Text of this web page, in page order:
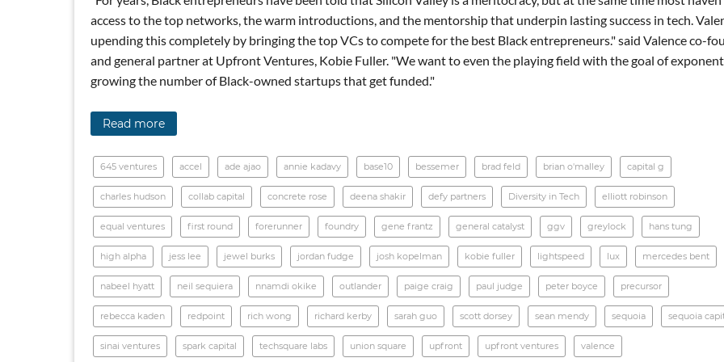
access to the top networks, the warm introductions, and the mentorship that underpin lasting success in tech.
upending this completely by bringing the top VCs to compete for the best Black entrepreneurs." said Valence co-
and general partner at Upfront Ventures, Kobie Fuller. "We want to even the playing field with the goal of
growing the number of Black-owned startups that get funded."
Read more
645 ventures accel ade ajao annie kadavy base10 bessemer brad feld brian o'malley capital g
charles hudson collab capital concrete rose deena shakir defy partners Diversity in Tech elliott robinson
equal ventures first round forerunner foundry gene frantz general catalyst ggv greylock hans tung
high alpha jess lee jewel burks jordan fudge josh kopelman kobie fuller lightspeed lux mercedes bent
nabeel hyatt neil sequiera nnamdi okike outlander paige craig paul judge peter boyce precursor
rebecca kaden redpoint rich wong richard kerby sarah guo scott dorsey sean mendy sequoia sequoia
sinai ventures spark capital techsquare labs union square upfront upfront ventures valence